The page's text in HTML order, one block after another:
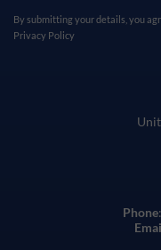
By submitting your details, you
Privacy Policy
Phone